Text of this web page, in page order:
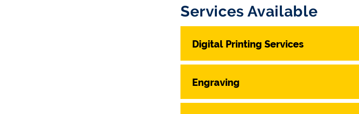
Services Available
Digital Printing Services
Engraving